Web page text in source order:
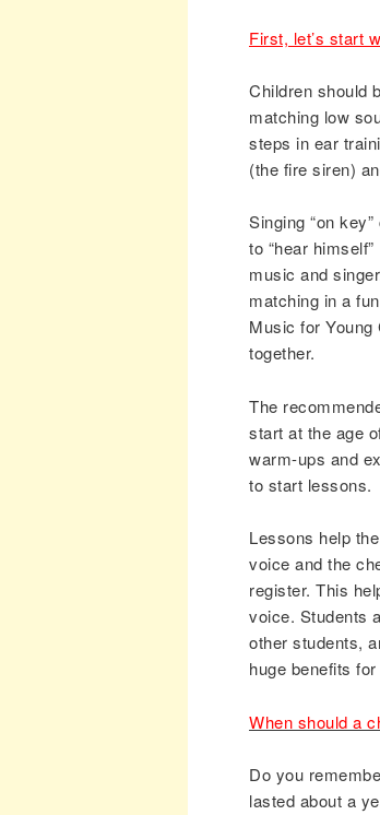
First, let’s start
Children should
matching low
steps in ear
(the fire siren)
Singing “on
to “hear
music and
matching in a
Music for
together.
The
start at the age
warm-ups and
to start lessons.
Lessons help
voice and the
register. This
voice. Students
other students,
huge benefits
When should a
Do you
lasted about a